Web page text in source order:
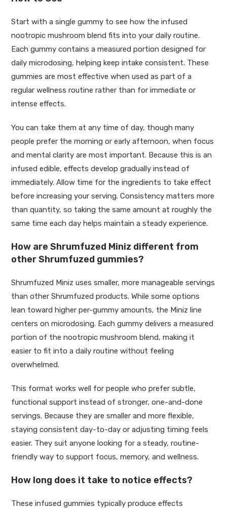
Start with a single gummy to see how the infused
nootropic mushroom blend fits into your daily routine.
Each gummy contains a measured portion designed for
daily microdosing, helping keep intake consistent. These
gummies are most effective when used as part of a
regular wellness routine rather than for immediate or
intense effects.
You can take them at any time of day, though many
people prefer the morning or early afternoon, when focus
and mental clarity are most important. Because this is an
infused edible, effects develop gradually instead of
immediately. Allow time for the ingredients to take effect
before increasing your serving. Consistency matters more
than quantity, so taking the same amount at roughly the
same time each day helps maintain a steady experience.
How are Shrumfuzed Miniz different from
other Shrumfuzed gummies?
Shrumfuzed Miniz uses smaller, more manageable servings
than other Shrumfuzed products. While some options
lean toward higher per-gummy amounts, the Miniz line
centers on microdosing. Each gummy delivers a measured
portion of the nootropic mushroom blend, making it
easier to fit into a daily routine without feeling
overwhelmed.
This format works well for people who prefer subtle,
functional support instead of stronger, one-and-done
servings. Because they are smaller and more flexible,
staying consistent day-to-day or adjusting timing feels
easier. They suit anyone looking for a steady, routine-
friendly way to support focus, memory, and wellness.
How long does it take to notice effects?
These infused gummies typically produce effects